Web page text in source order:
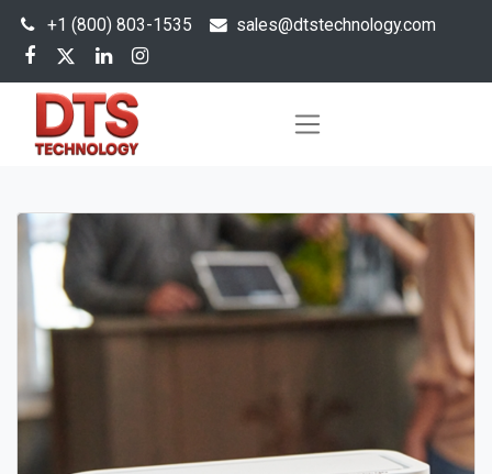
+1 (800) 803-1535 sales@dtstechnology.com